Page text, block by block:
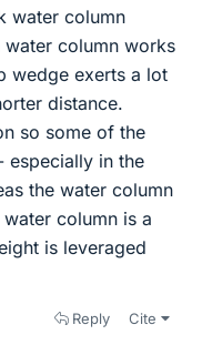
water column
column works
wedge exerts a lot
distance.
so some of the
especially in the
the water column
column is a
is leveraged
Reply Cite